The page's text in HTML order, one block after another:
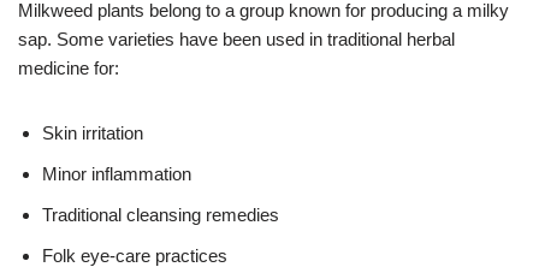
Milkweed plants belong to a group known for producing a milky
sap. Some varieties have been used in traditional herbal
medicine for:
Skin irritation
Minor inflammation
Traditional cleansing remedies
Folk eye-care practices